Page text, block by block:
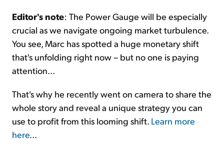
Editor's note: The Power Gauge will be especially
crucial as we navigate ongoing market turbulence.
You see, Marc has spotted a huge monetary shift
that's unfolding right now – but no one is paying
attention...
That's why he recently went on camera to share the
whole story and reveal a unique strategy you can
use to profit from this looming shift. Learn more
here...